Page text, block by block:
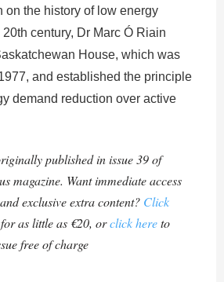
on the history of low energy
century, Dr Marc Ó Riain
House, which was
and established the principle
demand reduction over active
published in issue 39 of
magazine. Want immediate access
exclusive extra content? Click
as little as €20, orclick hereto
free of charge